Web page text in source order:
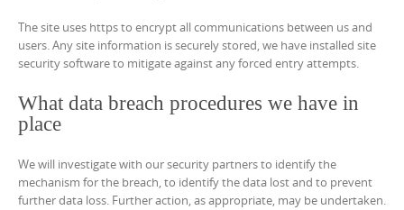
The site uses https to encrypt all communications between us and
users. Any site information is securely stored, we have installed site
security software to mitigate against any forced entry attempts.
What data breach procedures we have in
place
We will investigate with our security partners to identify the
mechanism for the breach, to identify the data lost and to prevent
further data loss. Further action, as appropriate, may be undertaken.